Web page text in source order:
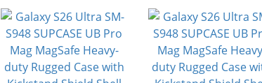
9764A